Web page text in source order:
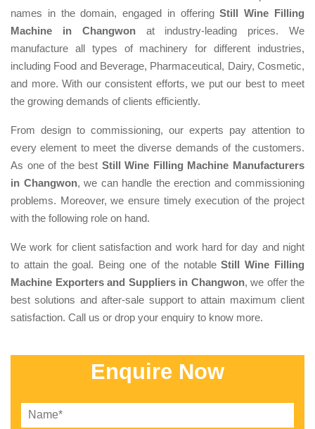
names in the domain, engaged in offeringStill Wine Filling
Machine in Changwonat industry-leading prices. We
manufacture all types of machinery for different industries,
including Food and Beverage, Pharmaceutical, Dairy, Cosmetic,
and more. With our consistent efforts, we put our best to meet
the growing demands of clients efficiently.
From design to commissioning, our experts pay attention to
every element to meet the diverse demands of the customers.
As one of the best Still Wine Filling Machine Manufacturers
in Changwon, we can handle the erection and commissioning
problems. Moreover, we ensure timely execution of the project
with the following role on hand.
We work for client satisfaction and work hard for day and night
to attain the goal. Being one of the notableStill Wine Filling
Machine Exporters and Suppliers in Changwon, we offer the
best solutions and after-sale support to attain maximum client
satisfaction. Call us or drop your enquiry to know more.
Enquire Now